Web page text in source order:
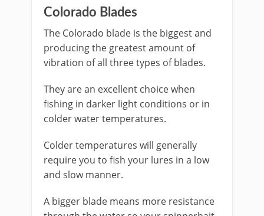
​Colorado Blades
The Colorado blade is the biggest and
producing the greatest amount of
vibration of all three types of blades.
They are an excellent choice when
fishing in darker light conditions or in
colder water temperatures.
Colder temperatures will generally
require you to fish your lures in a low
and slow manner.
A bigger blade means more resistance